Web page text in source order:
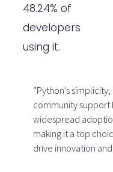
when
or in-
their
What
48.24% of
developers
using it.
“Python’s
community
widespread
making it a top
drive innovation